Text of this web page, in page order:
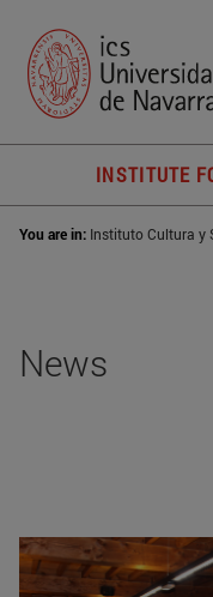
INSTITUTE
You are in: Instituto Cultura y
News